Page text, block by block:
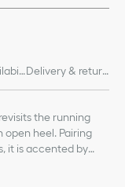
Delivery & return
the running
open heel. Pairing
it is accented by
two-tone laces